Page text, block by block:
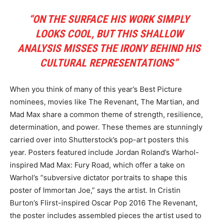
“ON THE SURFACE HIS WORK SIMPLY
LOOKS COOL, BUT THIS SHALLOW
ANALYSIS MISSES THE IRONY BEHIND HIS
CULTURAL REPRESENTATIONS”
When you think of many of this year’s Best Picture
nominees, movies like The Revenant, The Martian, and
Mad Max share a common theme of strength, resilience,
determination, and power. These themes are stunningly
carried over into Shutterstock’s pop-art posters this
year. Posters featured include Jordan Roland’s Warhol-
inspired Mad Max: Fury Road, which offer a take on
Warhol’s “subversive dictator portraits to shape this
poster of Immortan Joe,” says the artist. In Cristin
Burton’s Flirst-inspired Oscar Pop 2016 The Revenant,
the poster includes assembled pieces the artist used to